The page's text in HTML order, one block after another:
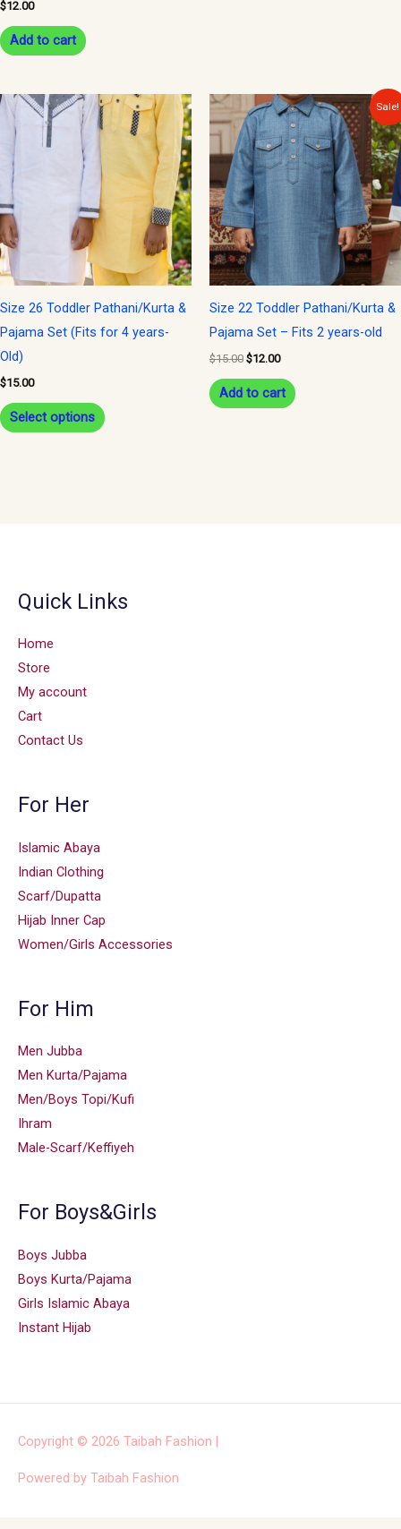
$12.00
Add to cart
Size 26 Toddler Pathani/Kurta &
Pajama Set (Fits for 4 years-
Old)
$15.00
Select options
This
product
multiple
variants.
options
may
page
Sale!
Size 22 Toddler Pathani/Kurta &
Pajama Set – Fits 2 years-old
$15.00
Original
price
was:
$15.00.
$12.00
Current
price
$12.00.
Add to cart
Quick Links
Home
Store
My account
Cart
Contact Us
For Her
Islamic Abaya
Indian Clothing
Scarf/Dupatta
Hijab Inner Cap
Women/Girls Accessories
For Him
Men Jubba
Men Kurta/Pajama
Men/Boys Topi/Kufi
Ihram
Male-Scarf/Keffiyeh
For Boys&Girls
Boys Jubba
Boys Kurta/Pajama
Girls Islamic Abaya
Instant Hijab
Copyright © 2026 Taibah Fashion |
Powered by Taibah Fashion